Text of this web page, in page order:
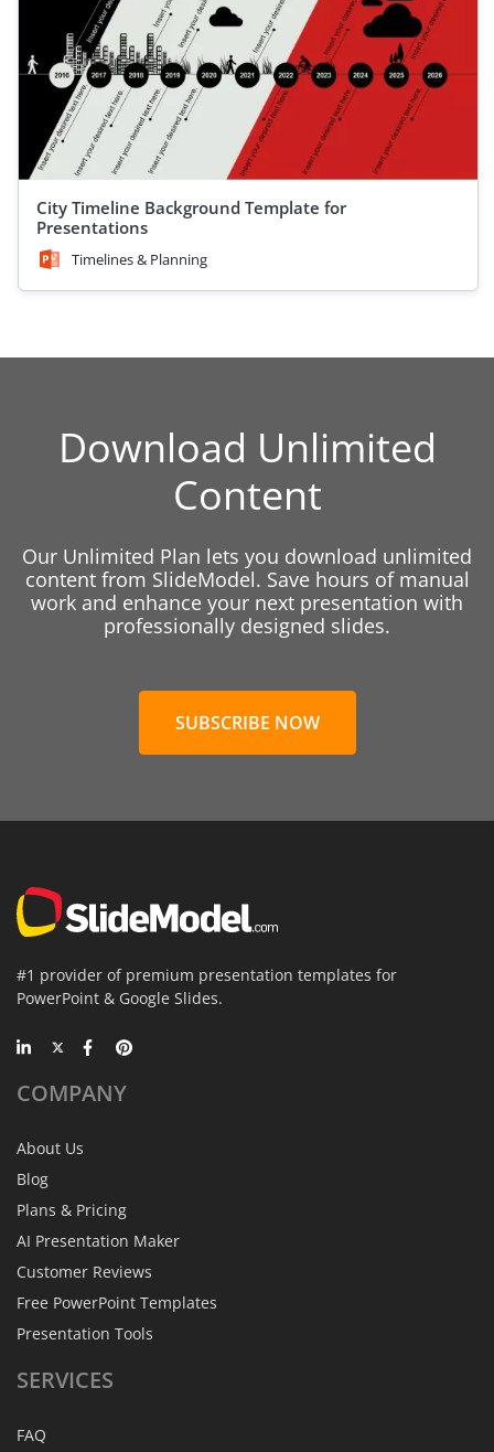
City Timeline Background Template for
Presentations
Timelines & Planning
Download Unlimited
Content
Our Unlimited Plan lets you download unlimited
content from SlideModel. Save hours of manual
work and enhance your next presentation with
professionally designed slides.
SUBSCRIBE NOW
#1 provider of premium presentation templates for
PowerPoint & Google Slides.
COMPANY
About Us
Blog
Plans & Pricing
AI Presentation Maker
Customer Reviews
Free PowerPoint Templates
Presentation Tools
SERVICES
FAQ